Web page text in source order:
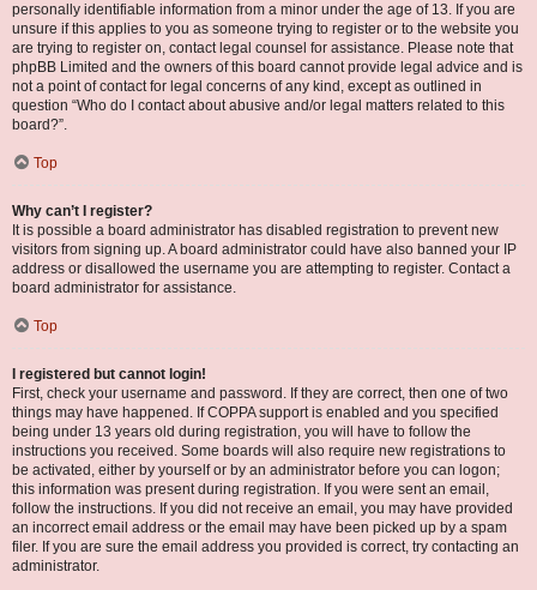
personally identifiable information from a minor under the age of 13. If you are
unsure if this applies to you as someone trying to register or to the website you
are trying to register on, contact legal counsel for assistance. Please note that
phpBB Limited and the owners of this board cannot provide legal advice and is
not a point of contact for legal concerns of any kind, except as outlined in
question “Who do I contact about abusive and/or legal matters related to this
board?”.
Top
Why can’t I register?
It is possible a board administrator has disabled registration to prevent new
visitors from signing up. A board administrator could have also banned your IP
address or disallowed the username you are attempting to register. Contact a
board administrator for assistance.
Top
I registered but cannot login!
First, check your username and password. If they are correct, then one of two
things may have happened. If COPPA support is enabled and you specified
being under 13 years old during registration, you will have to follow the
instructions you received. Some boards will also require new registrations to
be activated, either by yourself or by an administrator before you can logon;
this information was present during registration. If you were sent an email,
follow the instructions. If you did not receive an email, you may have provided
an incorrect email address or the email may have been picked up by a spam
filer. If you are sure the email address you provided is correct, try contacting an
administrator.